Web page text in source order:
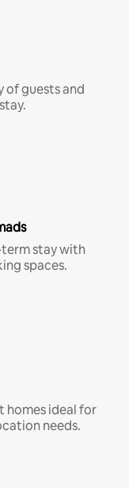
of guests and
term stay with
spaces.
homes ideal for
needs.